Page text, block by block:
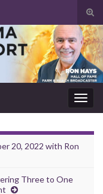
20, 2022 with Ron
Three to One